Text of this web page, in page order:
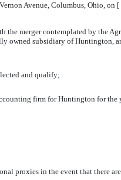
867 Mt. Vernon Avenue,
merger contemplated by the
owned subsidiary of Huntington,
and qualify;
firm for Huntington for the
proxies in the event that there